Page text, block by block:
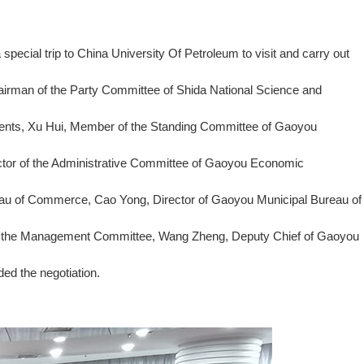
trip to China University Of Petroleum to visit and carry out
of the Party Committee of Shida National Science and
Xu Hui, Member of the Standing Committee of Gaoyou
of the Administrative Committee of Gaoyou Economic
of Commerce, Cao Yong, Director of Gaoyou Municipal Bureau of
Management Committee, Wang Zheng, Deputy Chief of Gaoyou
the negotiation.